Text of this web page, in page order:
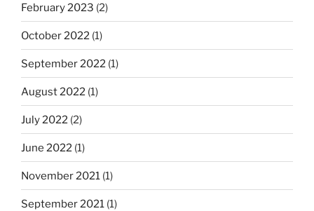
February 2023 (2)
October 2022 (1)
September 2022 (1)
August 2022 (1)
July 2022 (2)
June 2022 (1)
November 2021 (1)
September 2021 (1)